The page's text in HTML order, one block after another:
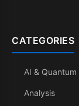
CATEGORIES
AI &
Analysis